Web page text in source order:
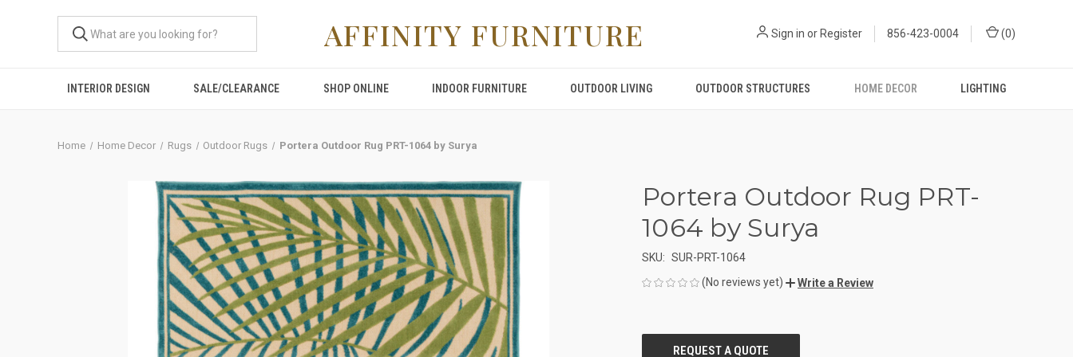
AFFINITY FURNITURE Sign in or Register 856-423-0004 (0)
INTERIOR DESIGN SALE/CLEARANCE SHOP ONLINE INDOOR FURNITURE OUTDOOR LIVING OUTDOOR STRUCTURES HOME DECOR LIGHTING
Home Home Decor Rugs Outdoor Rugs Portera Outdoor Rug PRT-1064 by Surya
Portera Outdoor Rug PRT-
1064 by Surya
SKU: SUR-PRT-1064
(No reviews yet)
Write a Review
STOCK: